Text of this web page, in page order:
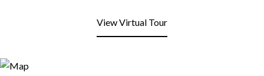
View Virtual Tour